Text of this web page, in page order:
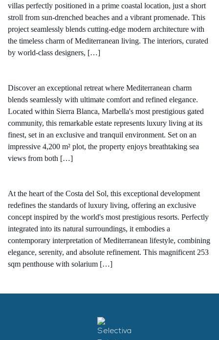
villas perfectly positioned in a prime coastal location, just a short
stroll from sun-drenched beaches and a vibrant promenade. This
project seamlessly blends cutting-edge modern architecture with
the timeless charm of Mediterranean living. The interiors, curated
by world-class designers, […]
Discover an exceptional retreat where Mediterranean charm
blends seamlessly with ultimate comfort and refined elegance.
Located within Sierra Blanca, Marbella's most prestigious gated
community, this remarkable estate represents luxury living at its
finest, set in an exclusive and tranquil environment. Set on an
impressive 4,200 m² plot, the property enjoys breathtaking sea
views from both […]
At the heart of the Costa del Sol, this exceptional development
redefines the standards of luxury living, offering an exclusive
concept inspired by the world's most prestigious resorts. Perfectly
integrated into its natural surroundings, it embodies a
contemporary interpretation of Mediterranean lifestyle, combining
elegance, serenity, and absolute refinement. This magnificent 253
sqm penthouse with solarium […]